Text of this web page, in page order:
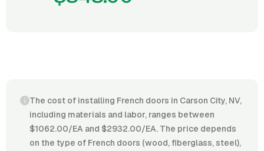
The cost of installing French doors in Carson City, NV,
including materials and labor, ranges between
$1062.00/EA and $2932.00/EA. The price depends
on the type of French doors (wood, fiberglass, steel),